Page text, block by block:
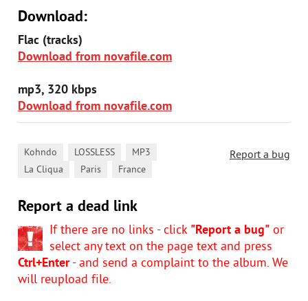
Download:
Flac (tracks)
Download from novafile.com
mp3, 320 kbps
Download from novafile.com
Report a bug
Kohndo LOSSLESS MP3
La Cliqua Paris France
Report a dead link
If there are no links - click "Report a bug" or
select any text on the page text and press
Ctrl+Enter- and send a complaint to the album. We
will reupload file.